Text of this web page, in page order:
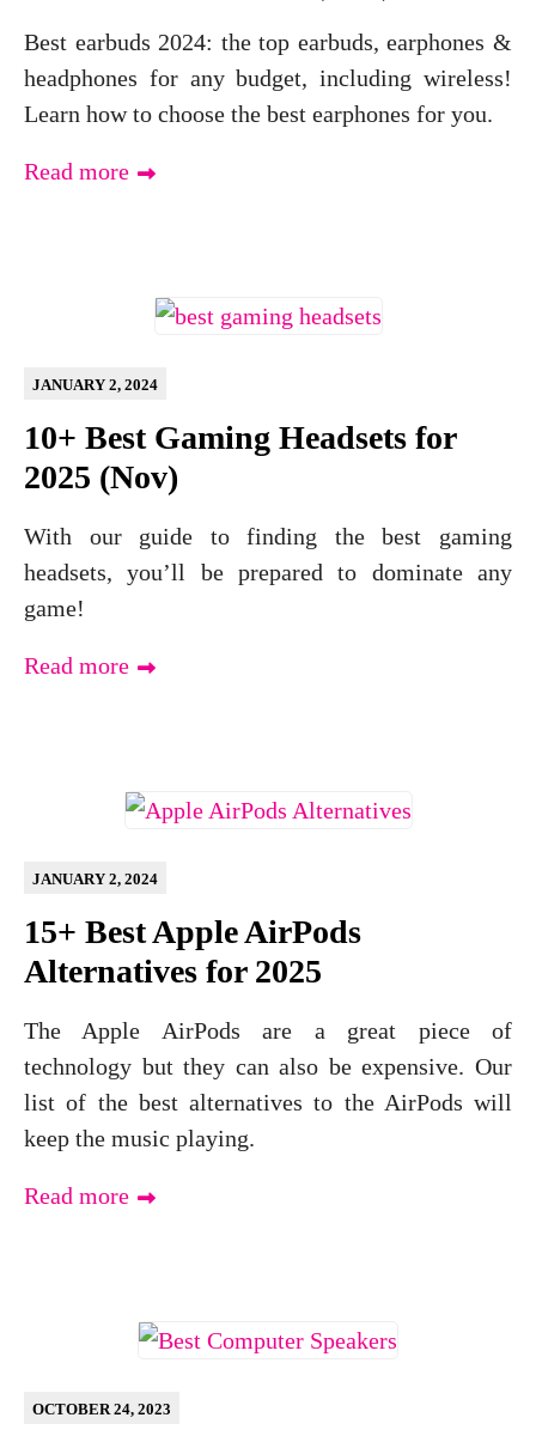
Best earbuds 2024: the top earbuds, earphones &
headphones for any budget, including wireless!
Learn how to choose the best earphones for you.
Read more
10+ Best Gaming Headsets for
2025 (Nov)
JANUARY 2, 2024
With our guide to finding the best gaming
headsets, you’ll be prepared to dominate any
game!
Read more
15+ Best Apple AirPods
Alternatives for 2025
JANUARY 2, 2024
The Apple AirPods are a great piece of
technology but they can also be expensive. Our
list of the best alternatives to the AirPods will
keep the music playing.
Read more
OCTOBER 24, 2023